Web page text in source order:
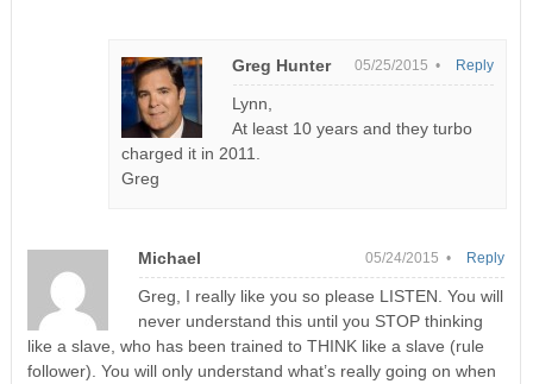
Greg Hunter 05/25/2015 •
Lynn,
At least 10 years and they turbo
charged it in 2011.
Greg
Reply
Michael 05/24/2015 •
Greg, I really like you so please LISTEN. You will
never understand this until you STOP thinking
like a slave, who has been trained to THINK like a slave (rule
follower). You will only understand what’s really going on when
Reply